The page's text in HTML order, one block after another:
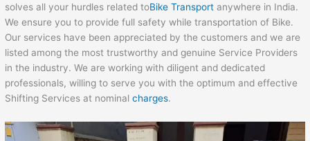
solves all your hurdles related toBike Transport anywhere in India.
We ensure you to provide full safety while transportation of Bike.
Our services have been appreciated by the customers and we are
listed among the most trustworthy and genuine Service Providers
in the industry. We are working with diligent and dedicated
professionals, willing to serve you with the optimum and effective
Shifting Services at nominalcharges.